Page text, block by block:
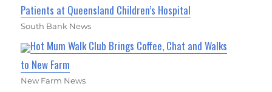
Patients at Queensland Children’s Hospital
South Bank News
Hot Mum Walk Club Brings Coffee, Chat and Walks
to New Farm
New Farm News